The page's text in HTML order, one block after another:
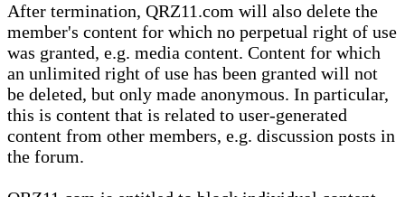
After termination, QRZ11.com will also delete the
member's content for which no perpetual right of use
was granted, e.g. media content. Content for which
an unlimited right of use has been granted will not
be deleted, but only made anonymous. In particular,
this is content that is related to user-generated
content from other members, e.g. discussion posts in
the forum.